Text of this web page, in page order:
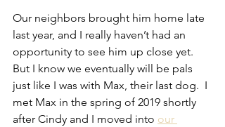
Our neighbors brought him home late
last year, and I really haven’t had an
opportunity to see him up close yet.
But I know we eventually will be pals
just like I was with Max, their last dog.  I
met Max in the spring of 2019 shortly
after Cindy and I moved into our